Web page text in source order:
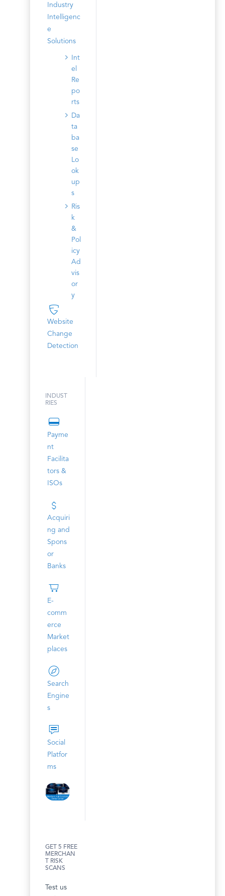
Industry
Intelligenc
e
Solutions
Int
el
Re
po
rts
Da
ta
ba
se
Lo
ok
up
s
Ris
k
&
Pol
icy
Ad
vis
or
y
Website
Change
Detection
INDUST
RIES
Payme
nt
Facilita
tors &
ISOs
Acquiri
ng and
Spons
or
Banks
E-
comm
erce
Market
places
Search
Engine
s
Social
Platfor
ms
GET 5 FREE
MERCHAN
T RISK
SCANS
Test us